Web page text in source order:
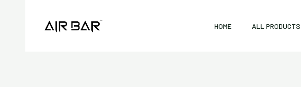
HOME ALL PRODUCTS